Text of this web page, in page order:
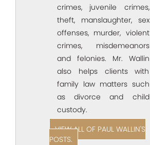
crimes, juvenile crimes,
theft, manslaughter, sex
offenses, murder, violent
crimes, misdemeanors
and felonies. Mr. Wallin
also helps clients with
family law matters such
as divorce and child
custody.
VIEW ALL OF PAUL WALLIN'S
POSTS.